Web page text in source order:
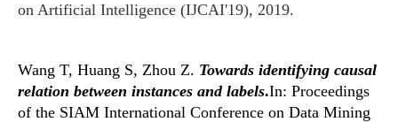
on Artificial Intelligence (IJCAI'19), 2019.
Wang T, Huang S, Zhou Z. Towards identifying causal
relation between instances and labels.In: Proceedings
of the SIAM International Conference on Data Mining